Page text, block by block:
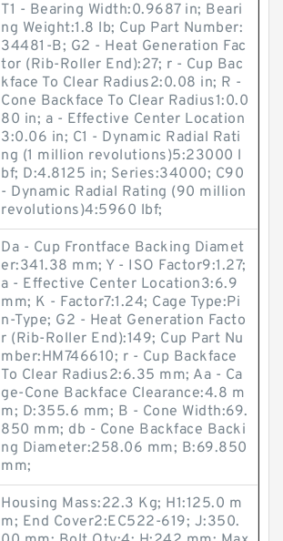
T1 - Bearing Width:0.9687 in; Beari
ng Weight:1.8 lb; Cup Part Number:
34481-B; G2 - Heat Generation Fac
tor (Rib-Roller End):27; r - Cup Bac
kface To Clear Radius2:0.08 in; R -
Cone Backface To Clear Radius1:0.0
80 in; a - Effective Center Location
3:0.06 in; C1 - Dynamic Radial Rati
ng (1 million revolutions)5:23000 l
bf; D:4.8125 in; Series:34000; C90
- Dynamic Radial Rating (90 million
revolutions)4:5960 lbf;
Da - Cup Frontface Backing Diamet
er:341.38 mm; Y - ISO Factor9:1.27;
a - Effective Center Location3:6.9
mm; K - Factor7:1.24; Cage Type:Pi
n-Type; G2 - Heat Generation Facto
r (Rib-Roller End):149; Cup Part Nu
mber:HM746610; r - Cup Backface
To Clear Radius2:6.35 mm; Aa - Ca
ge-Cone Backface Clearance:4.8 m
m; D:355.6 mm; B - Cone Width:69.
850 mm; db - Cone Backface Backi
ng Diameter:258.06 mm; B:69.850
mm;
Housing Mass:22.3 Kg; H1:125.0 m
m; End Cover2:EC522-619; J:350.